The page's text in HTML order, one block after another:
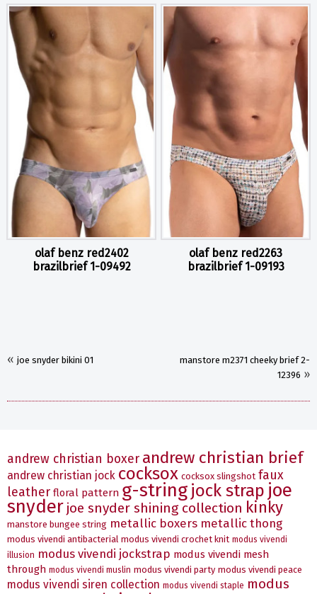
olaf benz red2402
brazilbrief 1-09492
olaf benz red2263
brazilbrief 1-09193
« joe snyder bikini 01
manstore m2371 cheeky brief 2-
12396 »
andrew christian boxer andrew christian brief
andrew christian jock cocksox cocksox slingshot faux
leather floral pattern g-string jock strap joe
snyder joe snyder shining collection kinky
manstore bungee string metallic boxers metallic thong
modus vivendi antibacterial modus vivendi crochet knit modus vivendi
illusion modus vivendi jockstrap modus vivendi mesh
through modus vivendi muslin modus vivendi party modus vivendi peace
modus vivendi siren collection modus vivendi staple modus